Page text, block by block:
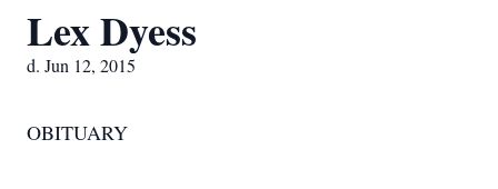
Lex Dyess
d. Jun 12, 2015
OBITUARY